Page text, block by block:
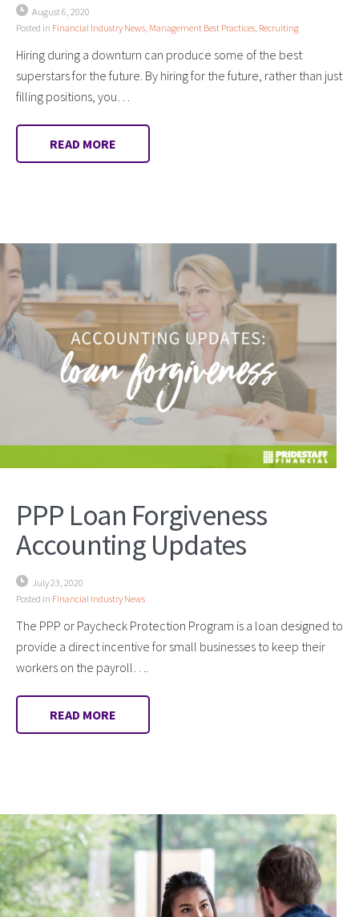
August 6, 2020
Posted in Financial Industry News Management Best Practices Recruiting
Hiring during a downturn can produce some of the best
superstars for the future. By hiring for the future, rather than just
filling positions, you…
READ MORE
PPP Loan Forgiveness
Accounting Updates
July 23, 2020
Posted in Financial Industry News
The PPP or Paycheck Protection Program is a loan designed to
provide a direct incentive for small businesses to keep their
workers on the payroll….
READ MORE